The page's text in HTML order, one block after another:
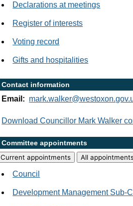
Declarations at meetings
Register of interests
Voting record
Gifts and hospitalities
Contact information
Email:
Download Councillor Mark Walker
Committee appointments
Current appointments
All
Council
Development Management Sub-